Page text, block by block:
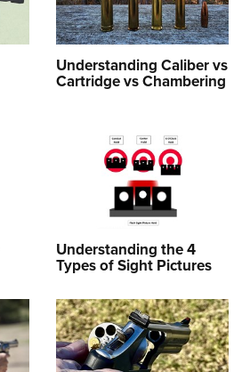
Understanding Caliber vs
Cartridge vs Chambering
Understanding the 4
Types of Sight Pictures